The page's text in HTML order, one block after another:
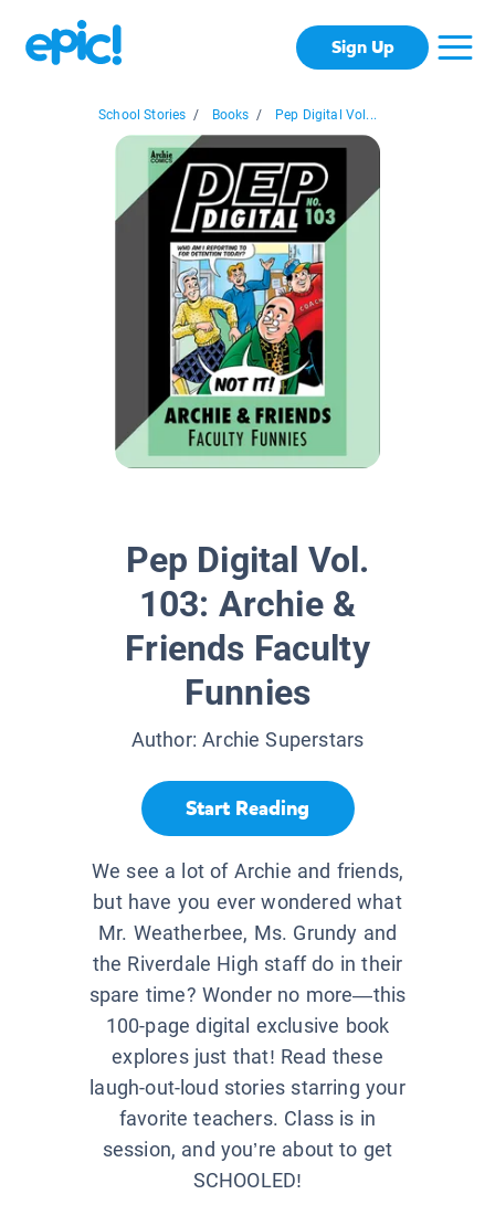
Sign Up
School Stories / Books / Pep Digital Vol...
Pep Digital Vol.
103: Archie &
Friends Faculty
Funnies
Author:Archie Superstars
Start Reading
We see a lot of Archie and friends,
but have you ever wondered what
Mr. Weatherbee, Ms. Grundy and
the Riverdale High staff do in their
spare time? Wonder no more—this
100-page digital exclusive book
explores just that! Read these
laugh-out-loud stories starring your
favorite teachers. Class is in
session, and you’re about to get
SCHOOLED!